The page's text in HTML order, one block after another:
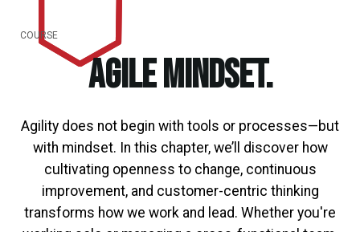
COURSE
Agile Mindset.
Agility does not begin with tools or processes—but
with mindset. In this chapter, we’ll discover how
cultivating openness to change, continuous
improvement, and customer-centric thinking
transforms how we work and lead. Whether you're